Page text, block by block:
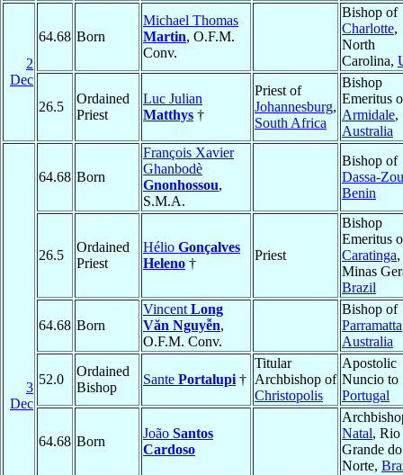
2
Dec
64.68 Born
Michael Thomas
Martin, O.F.M.
Conv.
Bishop of
Charlotte,
North
Carolina,
26.5
Ordained
Priest
Luc Julian
Matthys †
Priest of
Johannesburg,
South Africa
Bishop
Emeritus
Armidale,
Australia
3
Dec
64.68 Born
François Xavier
Ghanbodè
Gnonhossou,
S.M.A.
Bishop of
Dassa-
Benin
26.5
Ordained
Priest
Hélio Gonçalves
Heleno †
Priest
Bishop
Emeritus
Caratinga,
Minas
Brazil
64.68 Born
Vincent Long
Văn Nguyễn,
O.F.M. Conv.
Bishop of
Parramatta
Australia
52.0
Ordained
Bishop
Sante Portalupi †
Titular
Archbishop of
Christopolis
Apostolic
Nuncio to
Portugal
64.68 Born
João Santos
Cardoso
Natal, Rio
Grande do
Norte,